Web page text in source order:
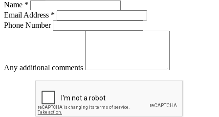
Name *
Email Address *
Phone Number
Any additional comments